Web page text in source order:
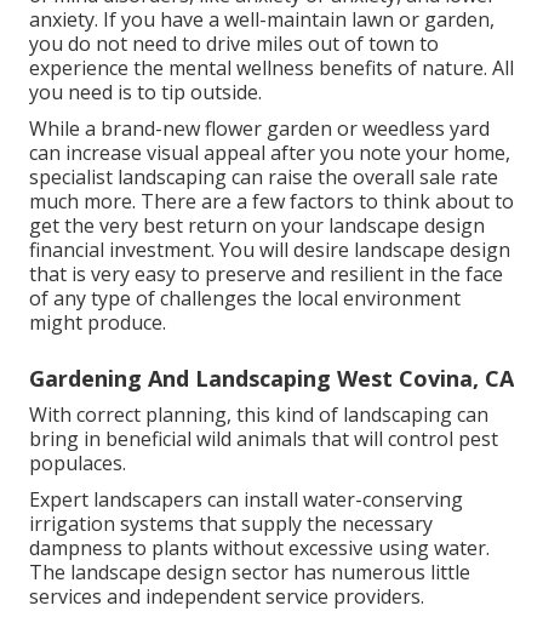
anxiety. If you have a well-maintain lawn or garden,
you do not need to drive miles out of town to
experience the mental wellness benefits of nature. All
you need is to tip outside.
While a brand-new flower garden or weedless yard
can increase visual appeal after you note your home,
specialist landscaping can raise the overall sale rate
much more. There are a few factors to think about to
get the very best return on your landscape design
financial investment. You will desire landscape design
that is very easy to preserve and resilient in the face
of any type of challenges the local environment
might produce.
Gardening And Landscaping West Covina, CA
With correct planning, this kind of landscaping can
bring in beneficial wild animals that will control pest
populaces.
Expert landscapers can install water-conserving
irrigation systems that supply the necessary
dampness to plants without excessive using water.
The landscape design sector has numerous little
services and independent service providers.